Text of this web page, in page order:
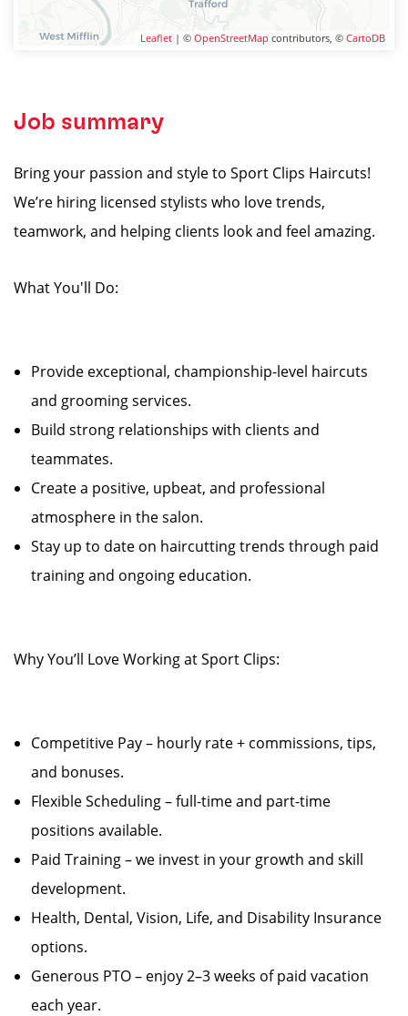
Leaflet | © OpenStreetMap contributors, © CartoDB
Job summary
Bring your passion and style to Sport Clips Haircuts!
We’re hiring licensed stylists who love trends,
teamwork, and helping clients look and feel amazing.
What You'll Do:
Provide exceptional, championship-level haircuts
and grooming services.
Build strong relationships with clients and
teammates.
Create a positive, upbeat, and professional
atmosphere in the salon.
Stay up to date on haircutting trends through paid
training and ongoing education.
Why You’ll Love Working at Sport Clips:
Competitive Pay – hourly rate + commissions, tips,
and bonuses.
Flexible Scheduling – full-time and part-time
positions available.
Paid Training – we invest in your growth and skill
development.
Health, Dental, Vision, Life, and Disability Insurance
options.
Generous PTO – enjoy 2–3 weeks of paid vacation
each year.